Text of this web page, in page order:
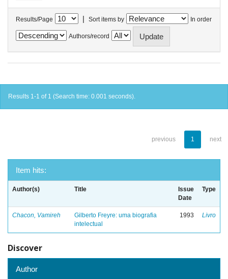
Results/Page | Sort items by In order
Authors/record
Results 1-1 of 1 (Search time: 0.001 seconds).
previous 1 next
Item hits:
Author(s) Title
Issue
Date
Type
Chacon, Vamireh
Gilberto Freyre: uma biografia
intelectual
1993 Livro
Discover
Author